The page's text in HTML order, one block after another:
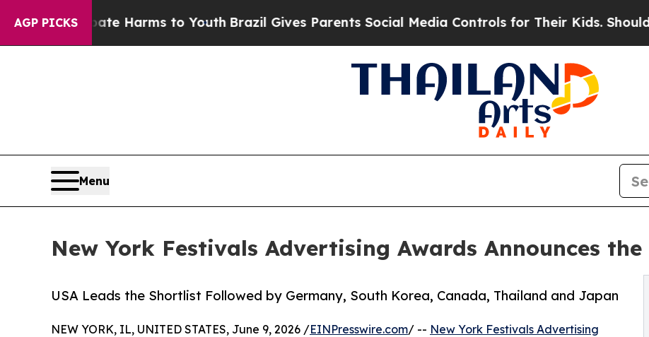
AGP PICKS
to Abate Harms to YouthBrazil Gives Parents Social Media Controls for Their Kids. Should the
Menu
New York Festivals Advertising Awards Announces
USA Leads the Shortlist Followed by Germany, South Korea, Canada, Thailand and Japan
NEW YORK, IL, UNITED STATES, June 9, 2026 /EINPresswire.com/ -- New York Festivals Advertising